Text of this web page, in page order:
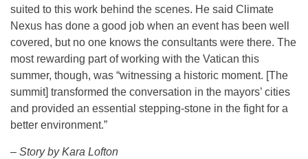
suited to this work behind the scenes. He said Climate
Nexus has done a good job when an event has been well
covered, but no one knows the consultants were there. The
most rewarding part of working with the Vatican this
summer, though, was “witnessing a historic moment. [The
summit] transformed the conversation in the mayors’ cities
and provided an essential stepping-stone in the fight for a
better environment.”
– Story by Kara Lofton